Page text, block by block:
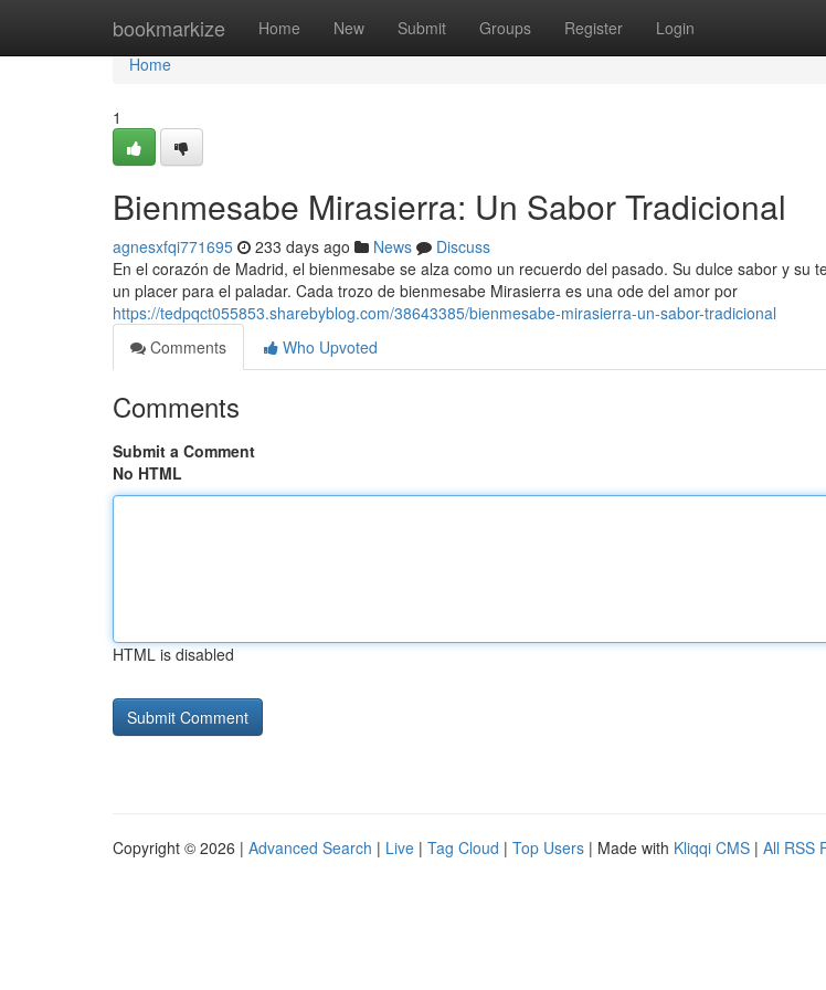
bookmarkize Home New Submit Groups Register Login
Home
Home
1
Bienmesabe Mirasierra: Un Sabor Tradicional
agnesxfqi771695 233 days ago News
Discuss
En el corazón de Madrid, el bienmesabe se alza como un recuerdo del pasado. Su dulce sabor y su
un placer para el paladar. Cada trozo de bienmesabe Mirasierra es una ode del amor por
https://tedpqct055853.sharebyblog.com/38643385/bienmesabe-mirasierra-un-sabor-tradicional
Comments
Who Upvoted
Comments
Submit a Comment
No HTML
HTML is disabled
Copyright © 2026 | Advanced Search | Live | Tag Cloud | Top Users | Made with Kliqqi CMS | All RSS